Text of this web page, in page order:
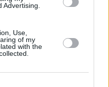
Advertising.
Use,
of my
with the
will check: